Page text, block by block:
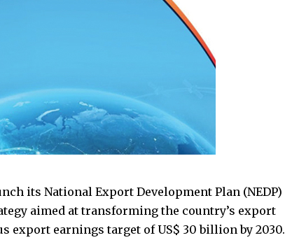
its National Export Development Plan (NEDP)
aimed at transforming the country’s export
export earnings target of US$ 30 billion by 2030.